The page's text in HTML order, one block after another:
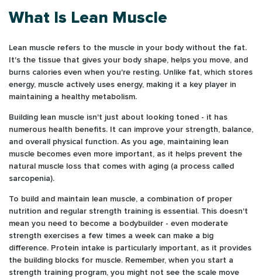
What Is Lean Muscle
Lean muscle refers to the muscle in your body without the fat.
It's the tissue that gives your body shape, helps you move, and
burns calories even when you're resting. Unlike fat, which stores
energy, muscle actively uses energy, making it a key player in
maintaining a healthy metabolism.
Building lean muscle isn't just about looking toned - it has
numerous health benefits. It can improve your strength, balance,
and overall physical function. As you age, maintaining lean
muscle becomes even more important, as it helps prevent the
natural muscle loss that comes with aging (a process called
sarcopenia).
To build and maintain lean muscle, a combination of proper
nutrition and regular strength training is essential. This doesn't
mean you need to become a bodybuilder - even moderate
strength exercises a few times a week can make a big
difference. Protein intake is particularly important, as it provides
the building blocks for muscle. Remember, when you start a
strength training program, you might not see the scale move